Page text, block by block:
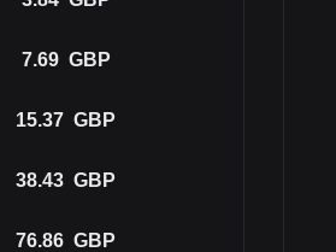
7.69 GBP
15.37 GBP
38.43 GBP
76.86 GBP